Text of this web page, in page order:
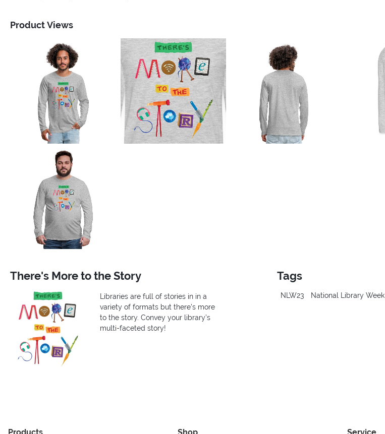
Product Views
There's More to the Story
Libraries are full of stories in in a
variety of formats but there's more
to the story. Convey your library’s
multi-faceted story!
Tags
NLW23 National Library Week